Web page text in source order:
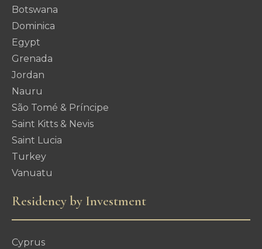
Botswana
Dominica
Egypt
Grenada
Jordan
Nauru
São Tomé & Príncipe
Saint Kitts & Nevis
Saint Lucia
Turkey
Vanuatu
Residency by Investment
Cyprus